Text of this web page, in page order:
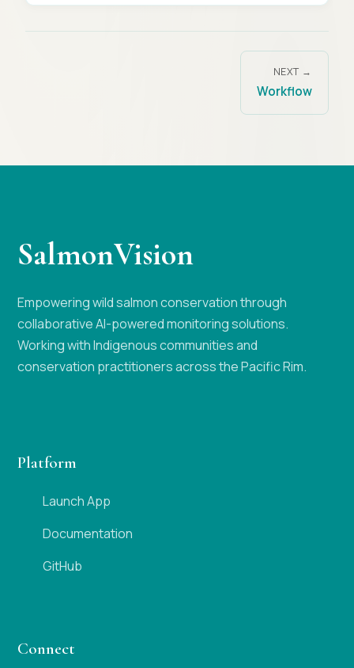
NEXT →
Workflow
SalmonVision
Empowering wild salmon conservation through
collaborative AI-powered monitoring solutions.
Working with Indigenous communities and
conservation practitioners across the Pacific Rim.
Platform
Launch App
Documentation
GitHub
Connect